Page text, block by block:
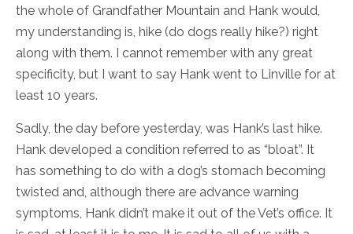
the whole of Grandfather Mountain and Hank would,
my understanding is, hike (do dogs really hike?) right
along with them. I cannot remember with any great
specificity, but I want to say Hank went to Linville for at
least 10 years.
Sadly, the day before yesterday, was Hank’s last hike.
Hank developed a condition referred to as “bloat”. It
has something to do with a dog’s stomach becoming
twisted and, although there are advance warning
symptoms, Hank didn’t make it out of the Vet’s office. It